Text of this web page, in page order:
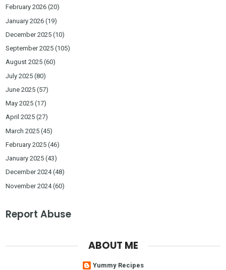
February 2026 (20)
January 2026 (19)
December 2025 (10)
September 2025 (105)
August 2025 (60)
July 2025 (80)
June 2025 (57)
May 2025 (17)
April 2025 (27)
March 2025 (45)
February 2025 (46)
January 2025 (43)
December 2024(48)
November 2024(60)
Report Abuse
ABOUT ME
Yummy Recipes